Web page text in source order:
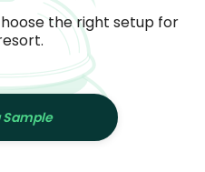
the right setup for
Sample